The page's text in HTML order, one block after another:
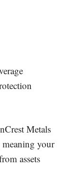
Metals
meaning your
assets